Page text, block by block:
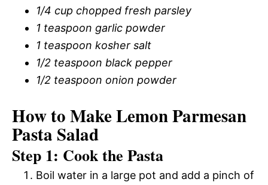
1/4 cup chopped fresh parsley
1 teaspoon garlic powder
1 teaspoon kosher salt
1/2 teaspoon black pepper
1/2 teaspoon onion powder
How to Make Lemon Parmesan
Pasta Salad
Step 1: Cook the Pasta
Boil water in a large pot and add a pinch of